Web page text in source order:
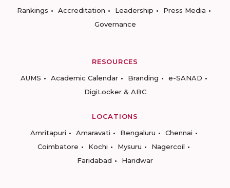
Rankings
Accreditation Leadership
Press Media
Governance
RESOURCES
AUMS
Academic Calendar Branding
e-SANAD
DigiLocker & ABC
LOCATIONS
Amritapuri
Amaravati Bengaluru
Chennai
Coimbatore
Kochi Mysuru
Nagercoil
Faridabad
Haridwar